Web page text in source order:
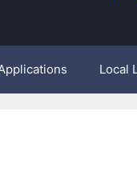
Local